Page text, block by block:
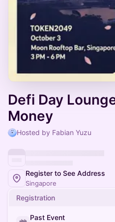
Defi Day
Money
Hosted by Fabian Yuzu
Register to See Address
Singapore
Registration
Past Event